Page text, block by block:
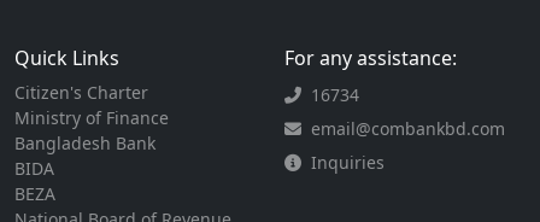
Quick Links
Citizen's Charter
Ministry of Finance
Bangladesh Bank
BIDA
BEZA
For any assistance:
16734
email@combankbd.com
Inquiries